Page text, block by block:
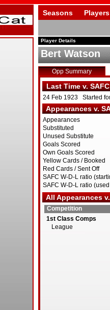
Seasons Players
Player Details
Bert Watson
Opp Summary